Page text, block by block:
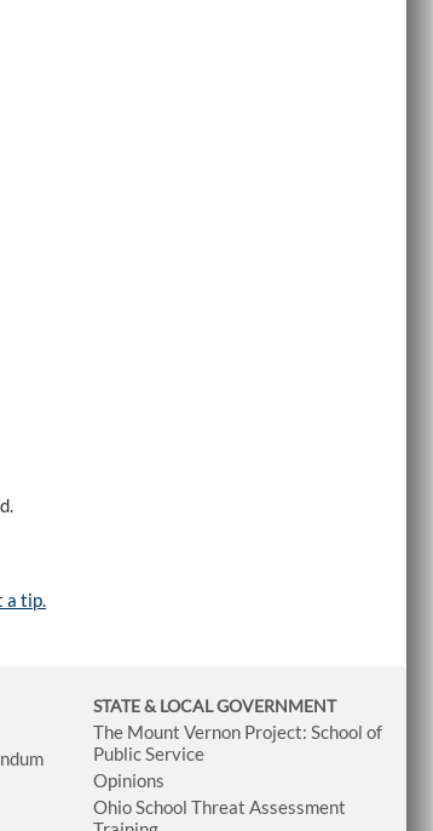
a tip.
STATE & LOCAL GOVERNMENT
The Mount Vernon Project: School of
Public Service
Opinions
Ohio School Threat Assessment